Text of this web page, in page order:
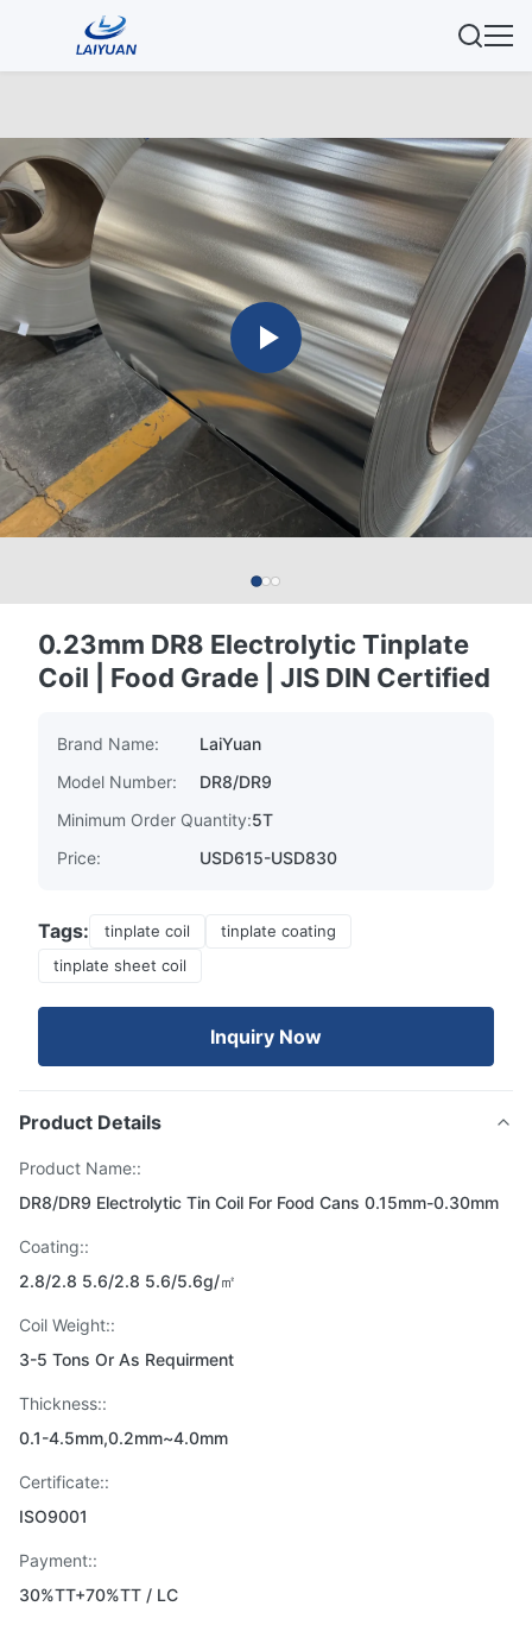
0.23mm DR8 Electrolytic Tinplate
Coil | Food Grade | JIS DIN Certified
Brand Name:
LaiYuan
Model Number:
DR8/DR9
Minimum Order Quantity:5T
Price:
USD615-USD830
Tags: tinplate coil
tinplate coating
tinplate sheet coil
Inquiry Now
Product Details
Product Name::
DR8/DR9 Electrolytic Tin Coil For Food Cans 0.15mm-0.30mm
Coating::
2.8/2.8 5.6/2.8 5.6/5.6g/㎡
Coil Weight::
3-5 Tons Or As Requirment
Thickness::
0.1-4.5mm,0.2mm~4.0mm
Certificate::
ISO9001
Payment::
30%TT+70%TT / LC